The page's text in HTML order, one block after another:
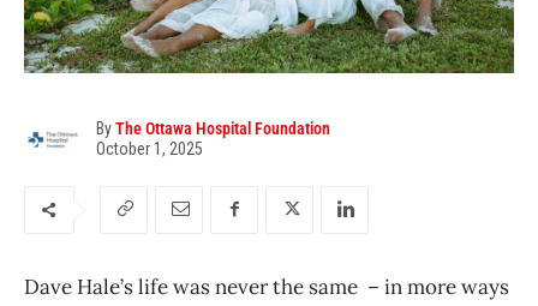
ByThe Ottawa Hospital Foundation
October 1, 2025
Dave Hale’s life was never the same – in more ways